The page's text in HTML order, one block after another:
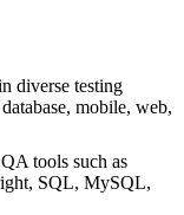
diverse testing
mobile, web,
tools such as
SQL, MySQL,